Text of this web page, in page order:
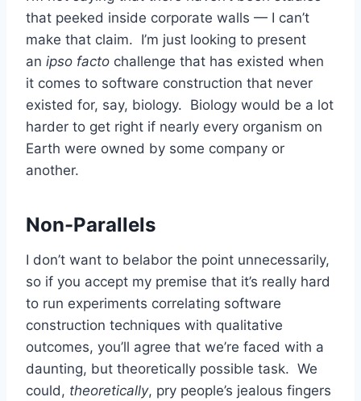
that peeked inside corporate walls — I can’t
make that claim. I’m just looking to present
an ipso facto challenge that has existed when
it comes to software construction that never
existed for, say, biology. Biology would be a lot
harder to get right if nearly every organism on
Earth were owned by some company or
another.
Non-Parallels
I don’t want to belabor the point unnecessarily,
so if you accept my premise that it’s really hard
to run experiments correlating software
construction techniques with qualitative
outcomes, you’ll agree that we’re faced with a
daunting, but theoretically possible task. We
could, theoretically, pry people’s jealous fingers